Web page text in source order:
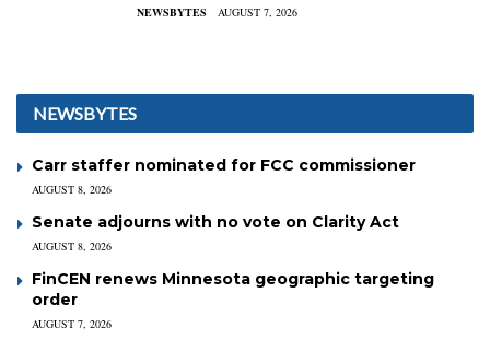
NEWSBYTES AUGUST 7, 2026
NEWSBYTES
Carr staffer nominated for FCC commissioner
AUGUST 8, 2026
Senate adjourns with no vote on Clarity Act
AUGUST 8, 2026
FinCEN renews Minnesota geographic targeting
order
AUGUST 7, 2026